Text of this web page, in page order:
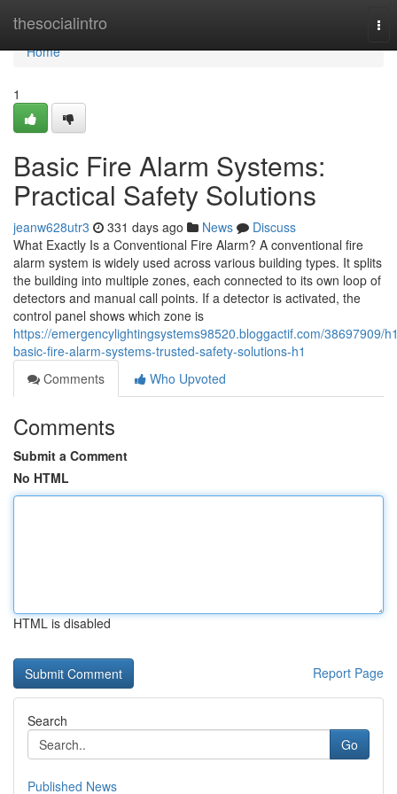
thesocialintro
Home
Home
1
Basic Fire Alarm Systems:
Practical Safety Solutions
jeanw628utr3 331 days ago News
Discuss
What Exactly Is a Conventional Fire Alarm? A conventional fire
alarm system is widely used across various building types. It splits
the building into multiple zones, each connected to its own loop of
detectors and manual call points. If a detector is activated, the
control panel shows which zone is
https://emergencylightingsystems98520.bloggactif.com/38697909/
basic-fire-alarm-systems-trusted-safety-solutions-h1
Comments
Who Upvoted
Comments
Submit a Comment
No HTML
HTML is disabled
Report Page
Search
Go
Published News